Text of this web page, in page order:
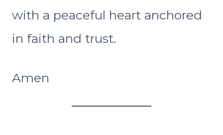
with a peaceful heart anchored
in faith and trust.
Amen